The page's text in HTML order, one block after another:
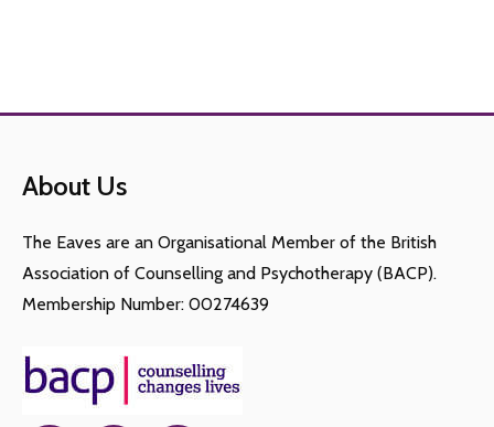
About Us
The Eaves are an Organisational Member of the British
Association of Counselling and Psychotherapy (BACP).
Membership Number: 00274639